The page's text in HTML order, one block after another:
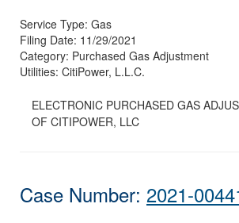
Service Type: Gas
Filing Date: 11/29/2021
Category: Purchased Gas Adjustment
Utilities: CitiPower, L.L.C.
ELECTRONIC PURCHASED GAS
OF CITIPOWER, LLC
Case Number: 2021-